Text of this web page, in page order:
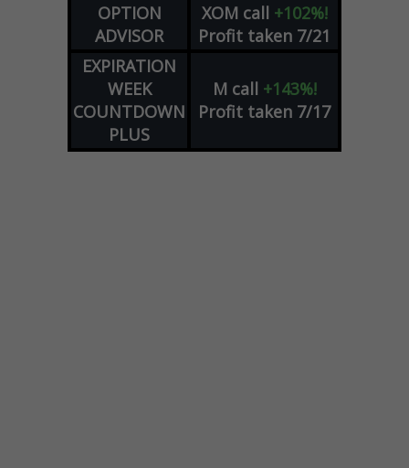
OPTION
ADVISOR
XOM call +102%!
Profit taken 7/21
EXPIRATION
WEEK
COUNTDOWN
PLUS
M call +143%!
Profit taken 7/17